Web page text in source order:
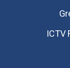
​ICTV